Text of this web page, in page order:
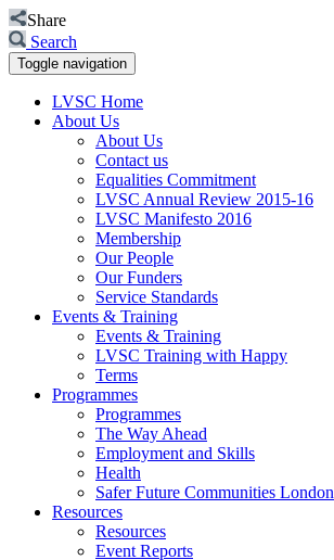
Share
Search
Toggle navigation
LVSC Home
About Us
About Us
Contact us
Equalities Commitment
LVSC Annual Review 2015-16
LVSC Manifesto 2016
Membership
Our People
Our Funders
Service Standards
Events & Training
Events & Training
LVSC Training with Happy
Terms
Programmes
Programmes
The Way Ahead
Employment and Skills
Health
Safer Future Communities London
Resources
Resources
Event Reports